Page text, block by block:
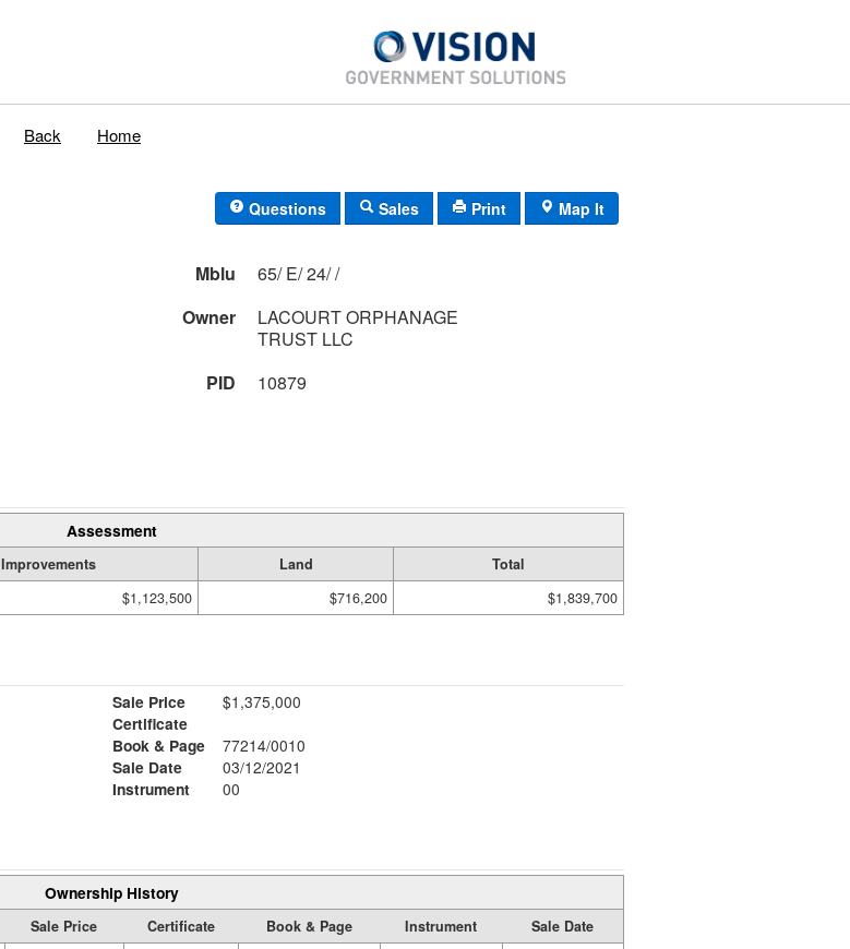
Back Home
Questions Sales Print Map It
Mblu
65/ E/ 24/ /
Owner
LACOURT ORPHANAGE
TRUST LLC
PID
10879
Assessment
Improvements Land
Total
$1,123,500 $716,200 $1,839,700
Sale Price
$1,375,000
Certificate
Book & Page
77214/0010
Sale Date
03/12/2021
Instrument
00
Ownership History
Sale Price Certificate Book & Page Instrument
Sale Date